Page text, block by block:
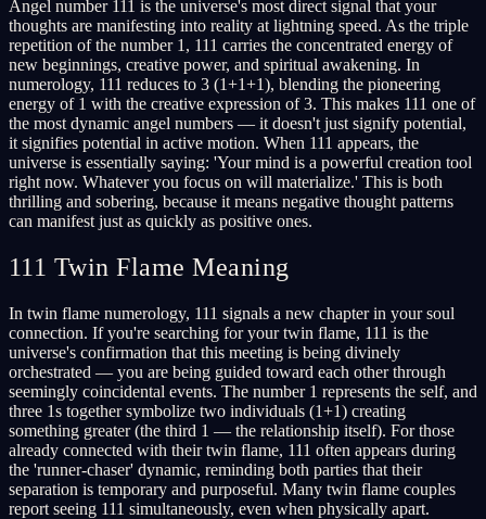
Angel number 111 is the universe's most direct signal that your
thoughts are manifesting into reality at lightning speed. As the triple
repetition of the number 1, 111 carries the concentrated energy of
new beginnings, creative power, and spiritual awakening. In
numerology, 111 reduces to 3 (1+1+1), blending the pioneering
energy of 1 with the creative expression of 3. This makes 111 one of
the most dynamic angel numbers — it doesn't just signify potential,
it signifies potential in active motion. When 111 appears, the
universe is essentially saying: 'Your mind is a powerful creation tool
right now. Whatever you focus on will materialize.' This is both
thrilling and sobering, because it means negative thought patterns
can manifest just as quickly as positive ones.
111 Twin Flame Meaning
In twin flame numerology, 111 signals a new chapter in your soul
connection. If you're searching for your twin flame, 111 is the
universe's confirmation that this meeting is being divinely
orchestrated — you are being guided toward each other through
seemingly coincidental events. The number 1 represents the self, and
three 1s together symbolize two individuals (1+1) creating
something greater (the third 1 — the relationship itself). For those
already connected with their twin flame, 111 often appears during
the 'runner-chaser' dynamic, reminding both parties that their
separation is temporary and purposeful. Many twin flame couples
report seeing 111 simultaneously, even when physically apart.